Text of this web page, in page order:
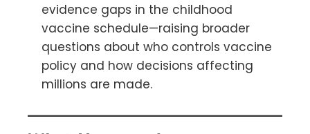
evidence gaps in the childhood
vaccine schedule—raising broader
questions about who controls vaccine
policy and how decisions affecting
millions are made.